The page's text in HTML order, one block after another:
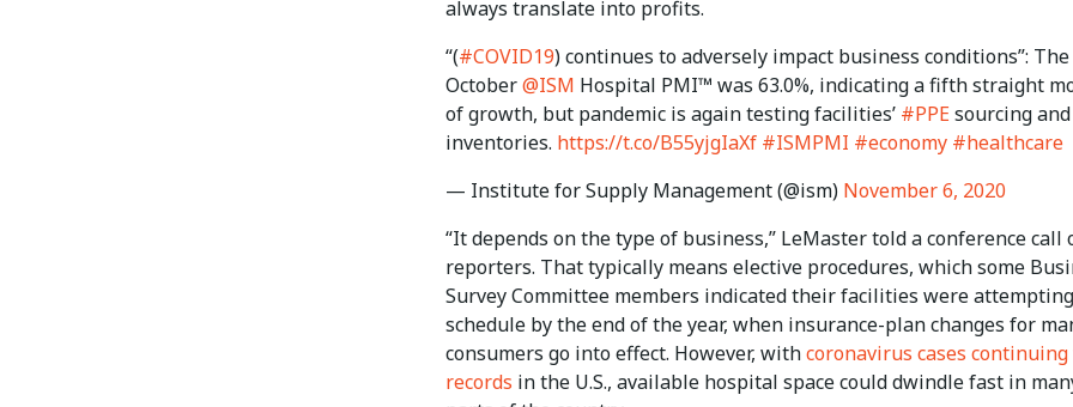
always translate into profits.
“(#COVID19) continues to adversely impact business conditions”: The
October@ISM Hospital PMI™ was 63.0%, indicating a fifth straight
of growth, but pandemic is again testing facilities’ #PPE sourcing and
inventories. https://t.co/B55yjgIaXf #ISMPMI #economy #healthcare
— Institute for Supply Management (@ism) November 6, 2020
“It depends on the type of business,” LeMaster told a conference call
reporters. That typically means elective procedures, which some
Survey Committee members indicated their facilities were
schedule by the end of the year, when insurance-plan changes for
consumers go into effect. However, withcoronavirus cases
records in the U.S., available hospital space could dwindle fast in